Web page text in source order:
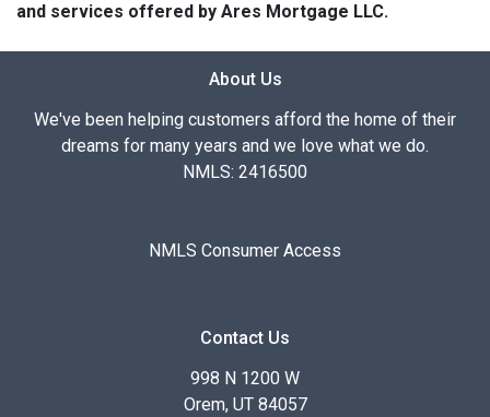
and services offered by Ares Mortgage LLC.
About Us
We've been helping customers afford the home of their
dreams for many years and we love what we do.
NMLS: 2416500
NMLS Consumer Access
Contact Us
998 N 1200 W
Orem, UT 84057